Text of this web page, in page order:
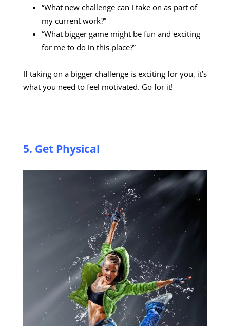
“What new challenge can I take on as part of
my current work?”
“What bigger game might be fun and exciting
for me to do in this place?”
If taking on a bigger challenge is exciting for you, it’s
what you need to feel motivated. Go for it!
5. Get Physical